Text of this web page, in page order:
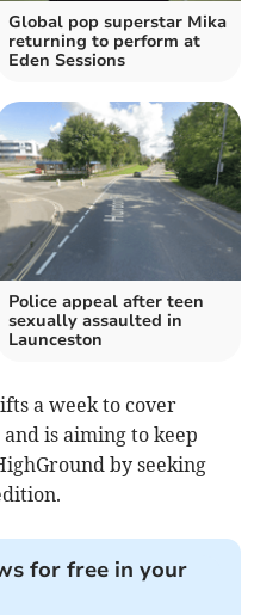
Global pop superstar Mika
returning to perform at
Eden Sessions
Police appeal after teen
sexually assaulted in
Launceston
a week to cover
and is aiming to keep
by seeking
for free in your